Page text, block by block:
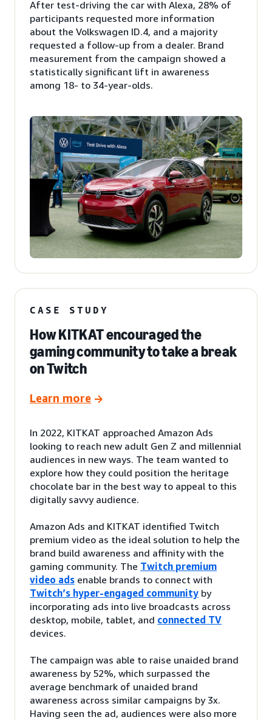
After test-driving the car with Alexa, 28% of
participants requested more information
about the Volkswagen ID.4, and a majority
requested a follow-up from a dealer. Brand
measurement from the campaign showed a
statistically significant lift in awareness
among 18- to 34-year-olds.
CASE STUDY
How KITKAT encouraged the
gaming community to take a break
on Twitch
Learn more
In 2022, KITKAT approached Amazon Ads
looking to reach new adult Gen Z and millennial
audiences in new ways. The team wanted to
explore how they could position the heritage
chocolate bar in the best way to appeal to this
digitally savvy audience.
Amazon Ads and KITKAT identified Twitch
premium video as the ideal solution to help the
brand build awareness and affinity with the
gaming community. The Twitch premium
video ads enable brands to connect with
Twitch’s hyper-engaged community by
incorporating ads into live broadcasts across
desktop, mobile, tablet, and connected TV
devices.
The campaign was able to raise unaided brand
awareness by 52%, which surpassed the
average benchmark of unaided brand
awareness across similar campaigns by 3x.
Having seen the ad, audiences were also more